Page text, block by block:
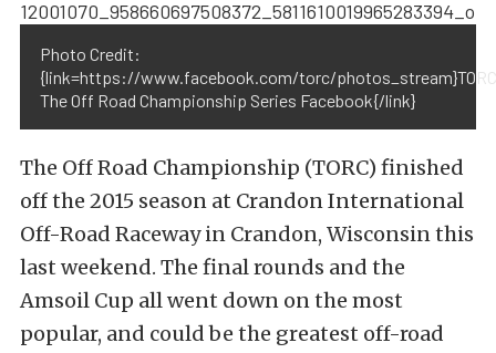
Photo Credit:
{link=https://www.facebook.com/torc/
The Off Road Championship Series Facebook{/link}
The Off Road Championship (TORC) finished
off the 2015 season at Crandon International
Off-Road Raceway in Crandon, Wisconsin this
last weekend. The final rounds and the
Amsoil Cup all went down on the most
popular, and could be the greatest off-road